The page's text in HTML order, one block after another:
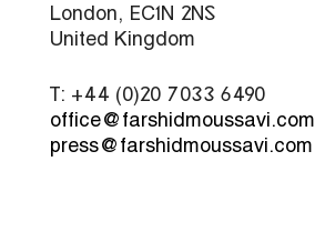
London, EC1N 2NS
United Kingdom
T: +44 (0)20 7033 6490
office@farshidmoussavi.com
press@farshidmoussavi.com